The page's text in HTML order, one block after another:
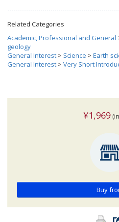
Related Categories
Academic, Professional and General
geology
General Interest > Science > Earth
General Interest > Very Short
¥1,969
Buy